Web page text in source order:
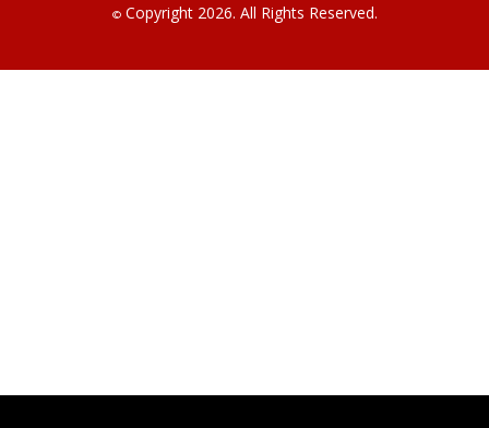
©Copyright 2026. All Rights Reserved.